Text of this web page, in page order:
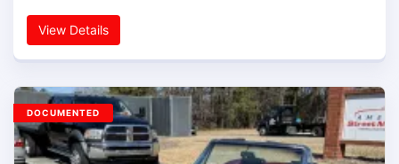
View Details
DOCUMENTED